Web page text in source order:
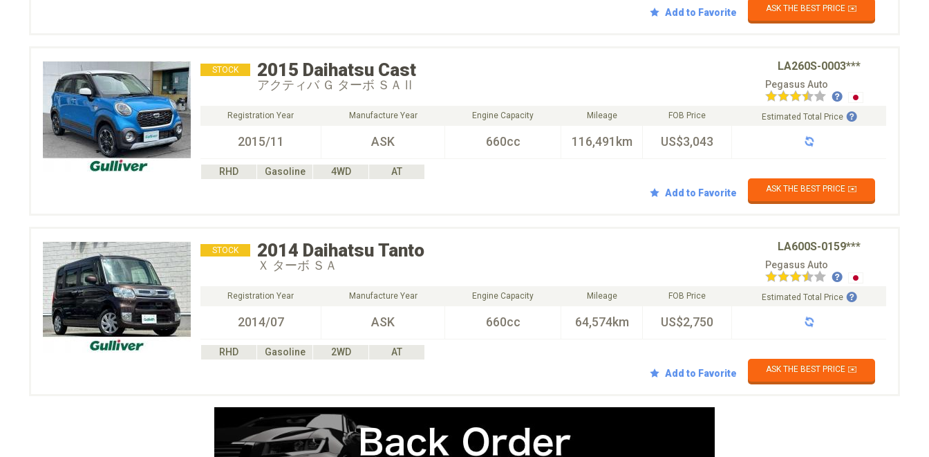
Add to Favorite
ASK THE BEST PRICE ✉️
STOCK 2015 Daihatsu Cast LA260S-0003***
アクティバ Ｇ ターボ ＳＡⅡ Pegasus Auto
Registration Year
2015/11
Manufacture Year
ASK
Engine Capacity
660cc
Mileage
116,491km
FOB Price
US$3,043
Estimated Total Price
RHD Gasoline 4WD
AT
Add to Favorite
ASK THE BEST PRICE ✉️
STOCK 2014 Daihatsu Tanto LA600S-0159***
Ｘ ターボ ＳＡ Pegasus Auto
Registration Year
2014/07
Manufacture Year
ASK
Engine Capacity
660cc
Mileage
64,574km
FOB Price
US$2,750
Estimated Total Price
RHD Gasoline 2WD
AT
Add to Favorite
ASK THE BEST PRICE ✉️